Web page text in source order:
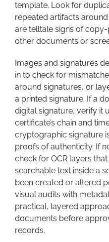
template. Look for
repeated artifacts
are telltale signs of
other documents or
Images and signatures
in to check for
around signatures, or
a printed signature. If a
digital signature, verify it
certificate’s chain and
cryptographic signature
proofs of authenticity. If
check for OCR layers
searchable text inside a
been created or altered
visual audits with
practical, layered
documents before
records.